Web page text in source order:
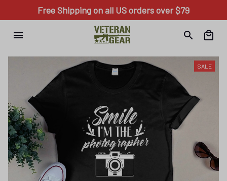
Free Shipping on all US orders over $79
SALE